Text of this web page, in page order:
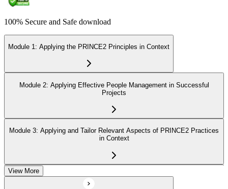
100% Secure and Safe download
Module 1: Applying the PRINCE2 Principles in Context
Module 2: Applying Effective People Management in Successful
Projects
Module 3: Applying and Tailor Relevant Aspects of PRINCE2 Practices
in Context
Module 4: Apply and Tailoring Relevant Aspects of PRINCE2
Processes in Context
View More